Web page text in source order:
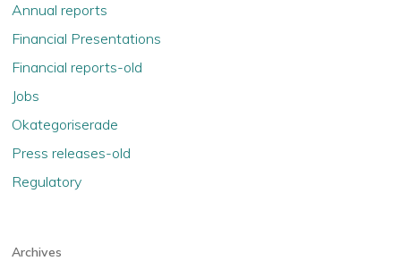
Annual reports
Financial Presentations
Financial reports-old
Jobs
Okategoriserade
Press releases-old
Regulatory
Archives